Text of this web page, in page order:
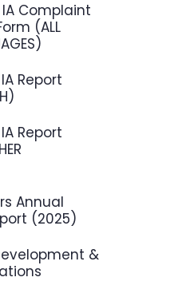
Complaint
(ALL
Report
Report
Annual
(2025)
&